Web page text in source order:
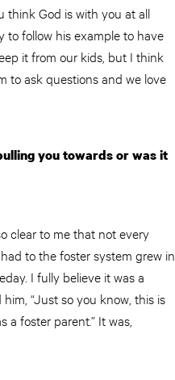
think God is with you at all
to follow his example to have
it from our kids, but I think
to ask questions and we love
you towards or was it
clear to me that not every
to the foster system grew in
I fully believe it was a
“Just so you know, this is
a foster parent.” It was,